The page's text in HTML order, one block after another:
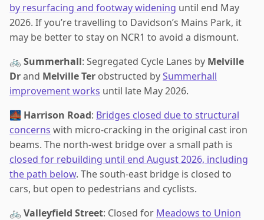
by resurfacing and footway widening until end May
2026. If you’re travelling to Davidson’s Mains Park, it
may be better to stay on NCR1 to avoid a dismount.
🚲 Summerhall: Segregated Cycle Lanes by Melville
Drand Melville Ter obstructed bySummerhall
improvement works until late May 2026.
🌉 Harrison Road: Bridges closed due to structural
concerns with micro-cracking in the original cast iron
beams. The north-west bridge over a small path is
closed for rebuilding until end August 2026, including
the path below. The south-east bridge is closed to
cars, but open to pedestrians and cyclists.
🚲 Valleyfield Street: Closed for Meadows to Union